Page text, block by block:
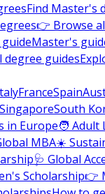
Find Master's
👉 Browse
Master's
guides
FranceSpain
SingaporeSouth
in Europe🧑 Adult
MBA☀️
🩺 Global
Scholarship👉